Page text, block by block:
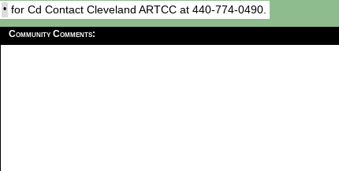
• for Cd Contact Cleveland ARTCC at 440-774-0490.
Community Comments: